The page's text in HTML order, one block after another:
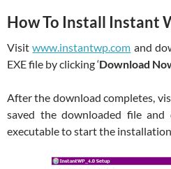
How To Install Instant
Visitwww.instantwp.com and
EXE file by clicking ‘Download
After the download completes,
saved the downloaded file
executable to start the installation